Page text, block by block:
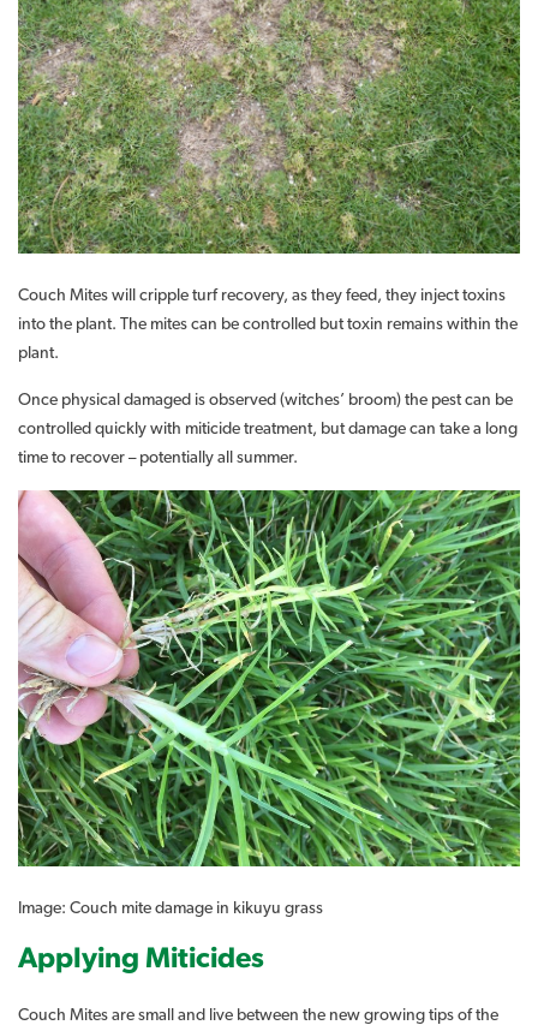
Couch Mites will cripple turf recovery, as they feed, they inject toxins
into the plant. The mites can be controlled but toxin remains within the
plant.
Once physical damaged is observed (witches’ broom) the pest can be
controlled quickly with miticide treatment, but damage can take a long
time to recover – potentially all summer.
Image: Couch mite damage in kikuyu grass
Applying Miticides
Couch Mites are small and live between the new growing tips of the